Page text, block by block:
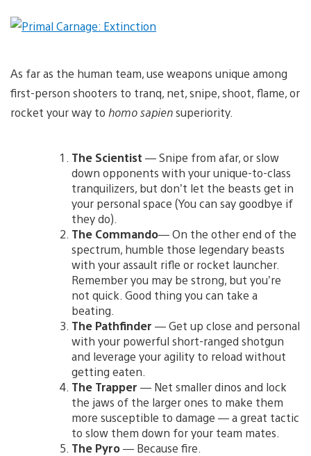
As far as the human team, use weapons unique among
first-person shooters to tranq, net, snipe, shoot, flame, or
rocket your way to homo sapiensuperiority.
The Scientist — Snipe from afar, or slow
down opponents with your unique-to-class
tranquilizers, but don’t let the beasts get in
your personal space (You can say goodbye if
they do).
The Commando— On the other end of the
spectrum, humble those legendary beasts
with your assault rifle or rocket launcher.
Remember you may be strong, but you’re
not quick. Good thing you can take a
beating.
The Pathfinder — Get up close and personal
with your powerful short-ranged shotgun
and leverage your agility to reload without
getting eaten.
The Trapper — Net smaller dinos and lock
the jaws of the larger ones to make them
more susceptible to damage — a great tactic
to slow them down for your team mates.
The Pyro— Because fire.